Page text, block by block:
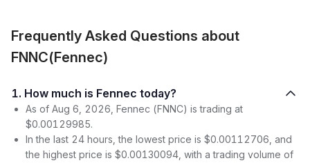
Frequently Asked Questions about
FNNC(Fennec)
1. How much is Fennec today?
As of Aug 6, 2026, Fennec (FNNC) is trading at
$0.00129985.
In the last 24 hours, the lowest price is $0.00112706, and
the highest price is $0.00130094, with a trading volume of